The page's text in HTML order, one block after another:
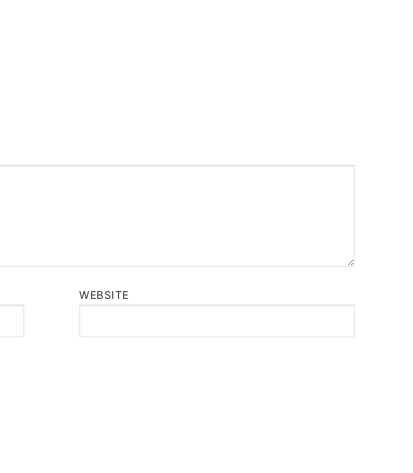
WEBSITE